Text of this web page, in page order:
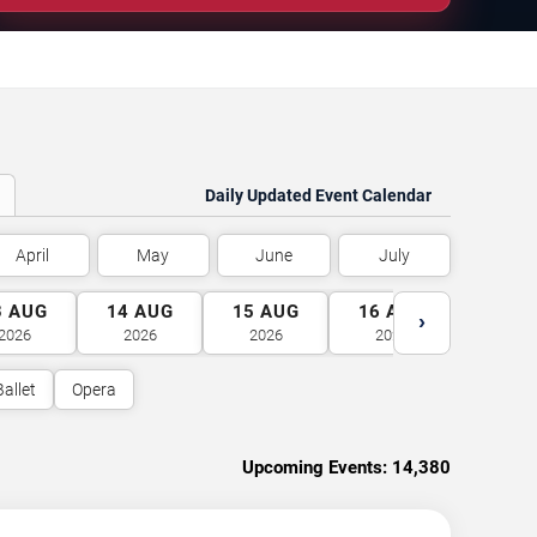
Daily Updated Event Calendar
April May June July
AUG 14 AUG
2026
15 AUG
2026
16 AUG
2026
›
Opera
Upcoming Events: 14,380